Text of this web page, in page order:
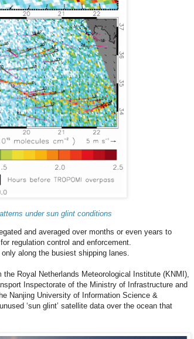
under sun glint conditions
and averaged over months or even years to
regulation control and enforcement.
along the busiest shipping lanes.
Royal Netherlands Meteorological Institute (KNMI),
Inspectorate of the Ministry of Infrastructure and
Nanjing University of Information Science &
‘sun glint’ satellite data over the ocean that